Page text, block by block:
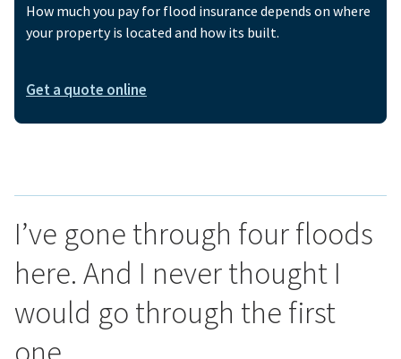
How much you pay for flood insurance depends on where
your property is located and how its built.
Get a quote online
I’ve gone through four floods
here. And I never thought I
would go through the first
one.